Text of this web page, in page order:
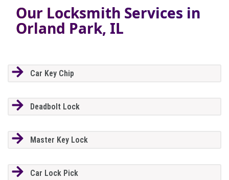
Our Locksmith Services in
Orland Park, IL
Car Key Chip
Deadbolt Lock
Master Key Lock
Car Lock Pick